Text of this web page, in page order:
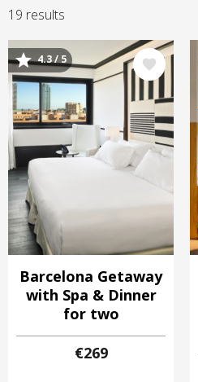
19 results
Image
4.3 / 5
Barcelona Getaway
with Spa & Dinner
for two
€269